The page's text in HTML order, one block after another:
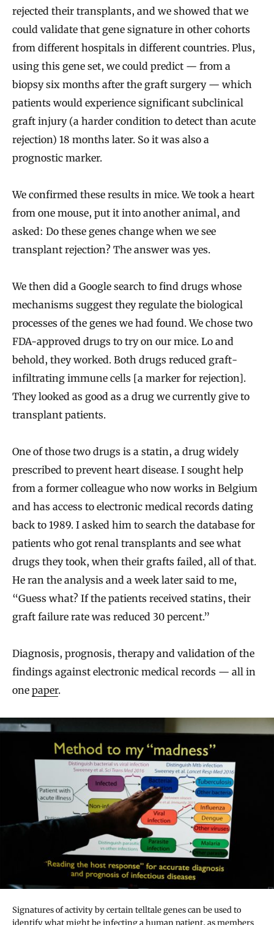
rejected their transplants, and we showed that we
could validate that gene signature in other cohorts
from different hospitals in different countries. Plus,
using this gene set, we could predict — from a
biopsy six months after the graft surgery — which
patients would experience significant subclinical
graft injury (a harder condition to detect than acute
rejection) 18 months later. So it was also a
prognostic marker.
We confirmed these results in mice. We took a heart
from one mouse, put it into another animal, and
asked: Do these genes change when we see
transplant rejection? The answer was yes.
We then did a Google search to find drugs whose
mechanisms suggest they regulate the biological
processes of the genes we had found. We chose two
FDA-approved drugs to try on our mice. Lo and
behold, they worked. Both drugs reduced graft-
infiltrating immune cells [a marker for rejection].
They looked as good as a drug we currently give to
transplant patients.
One of those two drugs is a statin, a drug widely
prescribed to prevent heart disease. I sought help
from a former colleague who now works in Belgium
and has access to electronic medical records dating
back to 1989. I asked him to search the database for
patients who got renal transplants and see what
drugs they took, when their grafts failed, all of that.
He ran the analysis and a week later said to me,
“Guess what? If the patients received statins, their
graft failure rate was reduced 30 percent.”
Diagnosis, prognosis, therapy and validation of the
findings against electronic medical records — all in
one paper.
Signatures of activity by certain telltale genes can be used to
identify what might be infecting a human patient, as members